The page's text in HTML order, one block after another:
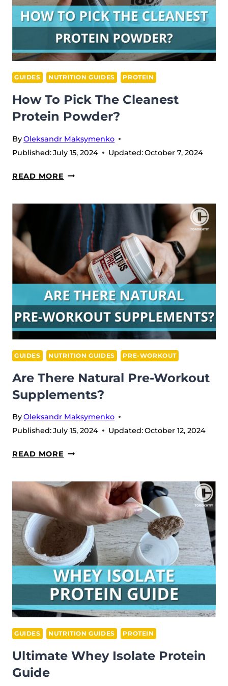
TAKE
GUIDES NUTRITION GUIDES PROTEIN
How To Pick The Cleanest
Protein Powder?
ByOleksandr Maksymenko
Published:July 15, 2024 Updated:October 7, 2024
READ MORE HOW
PICK
THE
CLEANEST
PROTEIN
POWDER?
GUIDES NUTRITION GUIDES PRE-WORKOUT
Are There Natural Pre-Workout
Supplements?
ByOleksandr Maksymenko
Published:July 15, 2024 Updated:October 12, 2024
READ MORE ARE
NATURAL
PRE-
WORKOUT
SUPPLEMENTS?
GUIDES NUTRITION GUIDES PROTEIN
Ultimate Whey Isolate Protein
Guide